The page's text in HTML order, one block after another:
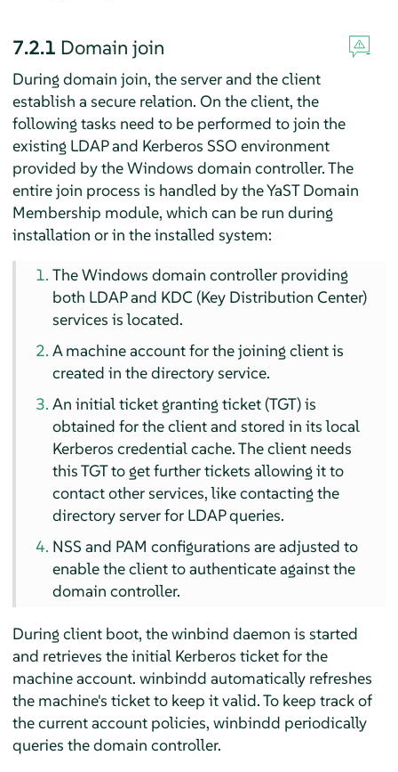
7.2.1 Domain join
During domain join, the server and the client
establish a secure relation. On the client, the
following tasks need to be performed to join the
existing LDAP and Kerberos SSO environment
provided by the Windows domain controller. The
entire join process is handled by the YaST Domain
Membership module, which can be run during
installation or in the installed system:
The Windows domain controller providing
both LDAP and KDC (Key Distribution Center)
services is located.
A machine account for the joining client is
created in the directory service.
An initial ticket granting ticket (TGT) is
obtained for the client and stored in its local
Kerberos credential cache. The client needs
this TGT to get further tickets allowing it to
contact other services, like contacting the
directory server for LDAP queries.
NSS and PAM configurations are adjusted to
enable the client to authenticate against the
domain controller.
During client boot, the winbind daemon is started
and retrieves the initial Kerberos ticket for the
machine account. winbindd automatically refreshes
the machine's ticket to keep it valid. To keep track of
the current account policies, winbindd periodically
queries the domain controller.